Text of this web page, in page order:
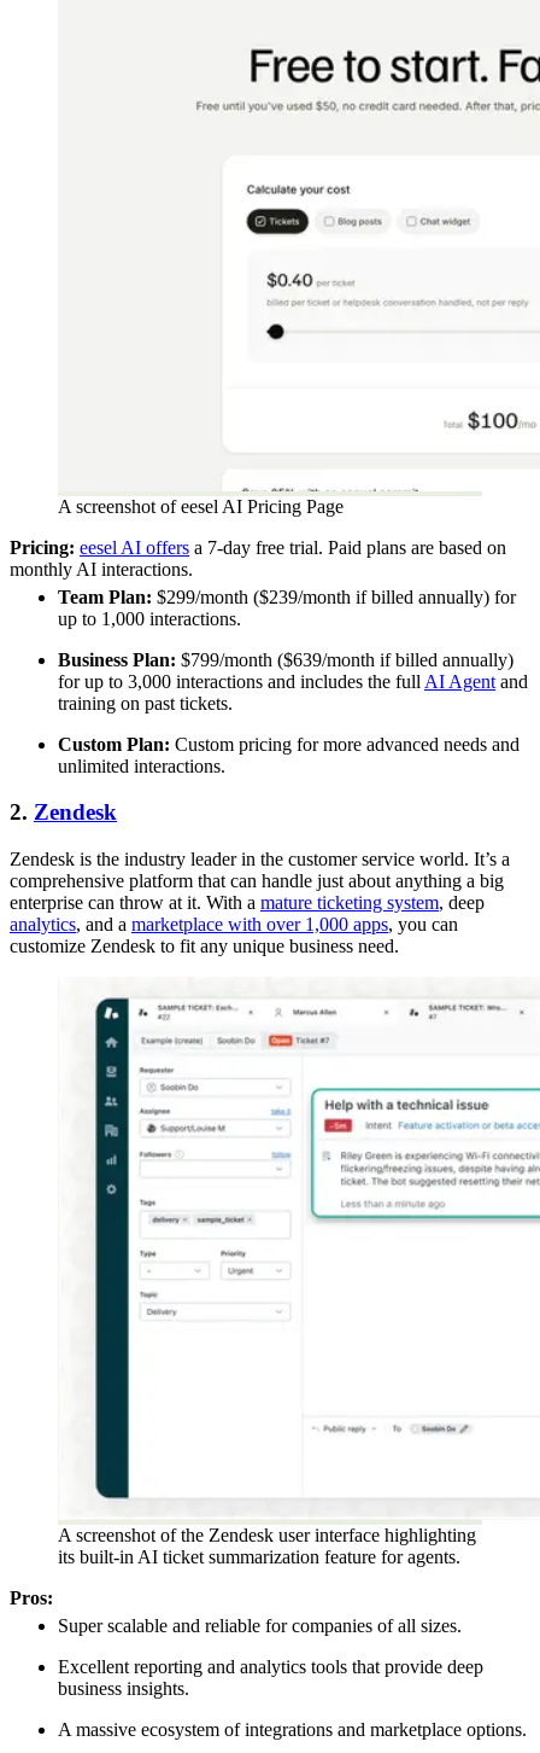
A screenshot of eesel AI Pricing Page
Pricing: eesel AI offers a 7-day free trial. Paid plans are based on
monthly AI interactions.
Team Plan: $299/month ($239/month if billed annually) for
up to 1,000 interactions.
Business Plan: $799/month ($639/month if billed annually)
for up to 3,000 interactions and includes the full AI Agent and
training on past tickets.
Custom Plan: Custom pricing for more advanced needs and
unlimited interactions.
2. Zendesk
Zendesk is the industry leader in the customer service world. It’s a
comprehensive platform that can handle just about anything a big
enterprise can throw at it. With a mature ticketing system, deep
analytics, and a marketplace with over 1,000 apps, you can
customize Zendesk to fit any unique business need.
A screenshot of the Zendesk user interface highlighting
its built-in AI ticket summarization feature for agents.
Pros:
Super scalable and reliable for companies of all sizes.
Excellent reporting and analytics tools that provide deep
business insights.
A massive ecosystem of integrations and marketplace options.